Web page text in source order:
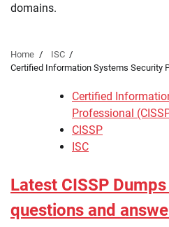
domains.
Home
ISC
Certified Information Systems Security
Certified
Professional
CISSP
ISC
Latest CISSP
questions and